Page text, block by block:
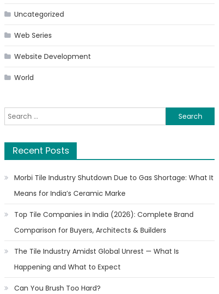
Uncategorized
Web Series
Website Development
World
Search
for:
Recent Posts
Morbi Tile Industry Shutdown Due to Gas Shortage: What It
Means for India’s Ceramic Marke
Top Tile Companies in India (2026): Complete Brand
Comparison for Buyers, Architects & Builders
The Tile Industry Amidst Global Unrest — What Is
Happening and What to Expect
Can You Brush Too Hard?